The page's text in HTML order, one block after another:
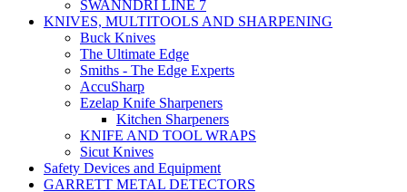
SWANNDRI LINE 7
KNIVES, MULTITOOLS AND SHARPENING
Buck Knives
The Ultimate Edge
Smiths - The Edge Experts
AccuSharp
Ezelap Knife Sharpeners
Kitchen Sharpeners
KNIFE AND TOOL WRAPS
Sicut Knives
Safety Devices and Equipment
GARRETT METAL DETECTORS